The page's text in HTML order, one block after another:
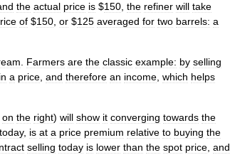
the actual price is $150 the refiner will take
of $150 or $125 averaged for two barrels: a
Farmers are the classic example: by selling
in a price and therefore an income which helps
on the right) will show it converging towards the
today, is at a price premium relative to buying the
selling today is lower than the spot price and